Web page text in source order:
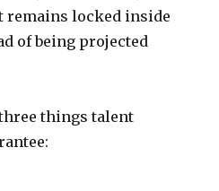
remains locked inside
of being projected
things talent